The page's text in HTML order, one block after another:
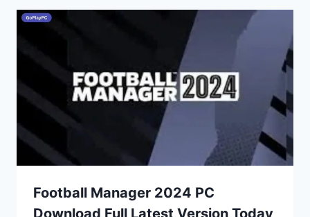
Football Manager 2024 PC
Download Full Latest Version Today